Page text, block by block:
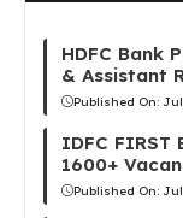
HDFC Bank
& Assistant
Published On:
IDFC FIRST
1600+
Published On: